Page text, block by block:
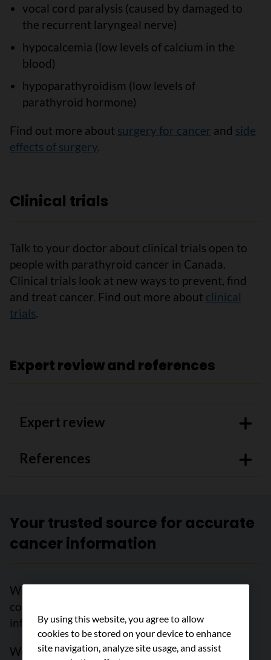
vocal cord paralysis (caused by damaged to
the recurrent laryngeal nerve)
hypocalcemia (low levels of calcium in the
blood)
hypoparathyroidism (low levels of
parathyroid hormone)
Find out more about surgery for cancer and side
effects of surgery.
Clinical trials
Talk to your doctor about clinical trials open to
people with parathyroid cancer in Canada.
Clinical trials look at new ways to prevent, find
and treat cancer. Find out more about clinical
trials.
Expert review and references
Expert review
References
Your trusted source for accurate
cancer information
With support from readers like you, we can
continue to provide the highest quality cancer
information for over 100 types of cancer.
We’re here to ensure easy access to accurate
By using this website, you agree to allow
cookies to be stored on your device to enhance
site navigation, analyze site usage, and assist